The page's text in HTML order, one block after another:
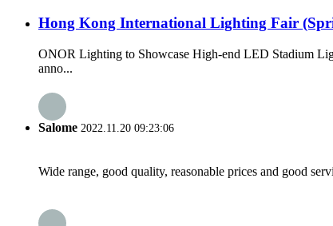
Hong Kong International Lighting Fair
ONOR Lighting to Showcase High-end LED Stadium
anno...
Salome 2022.11.20 09:23:06
Wide range, good quality, reasonable prices and good